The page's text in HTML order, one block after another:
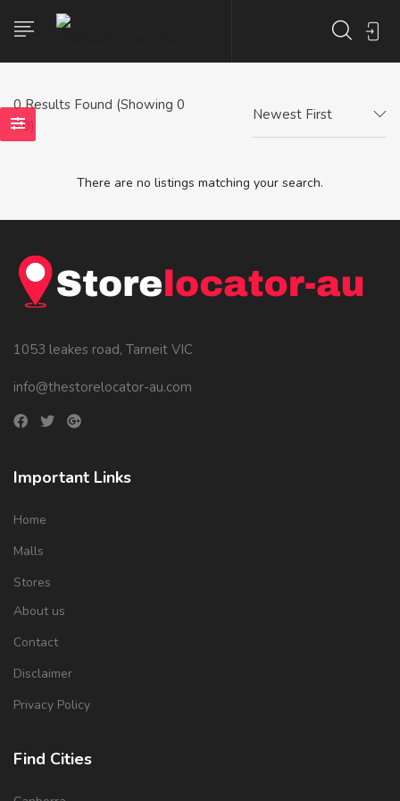
0Results Found (Showing 0
- 0)
Newest First
There are no listings matching your search.
1053 leakes road, Tarneit VIC
info@thestorelocator-au.com
Important Links
Home
Malls
Stores
About us
Contact
Disclaimer
Privacy Policy
Find Cities